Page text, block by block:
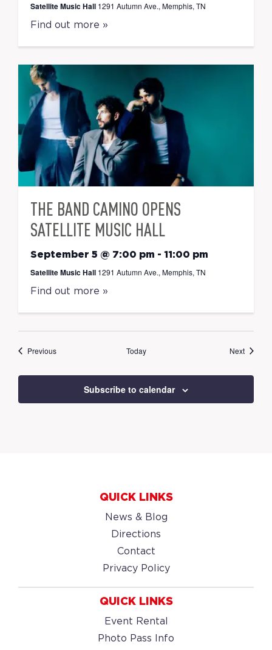
Satellite Music Hall 1291 Autumn Ave., Memphis, TN
Find out more »
THE BAND CAMINO OPENS
SATELLITE MUSIC HALL
September 5 @ 7:00 pm - 11:00 pm
Satellite Music Hall 1291 Autumn Ave., Memphis, TN
Find out more »
PreviousEvents Today NextEvents
Subscribe to calendar
QUICK LINKS
News & Blog
Directions
Contact
Privacy Policy
QUICK LINKS
Event Rental
Photo Pass Info